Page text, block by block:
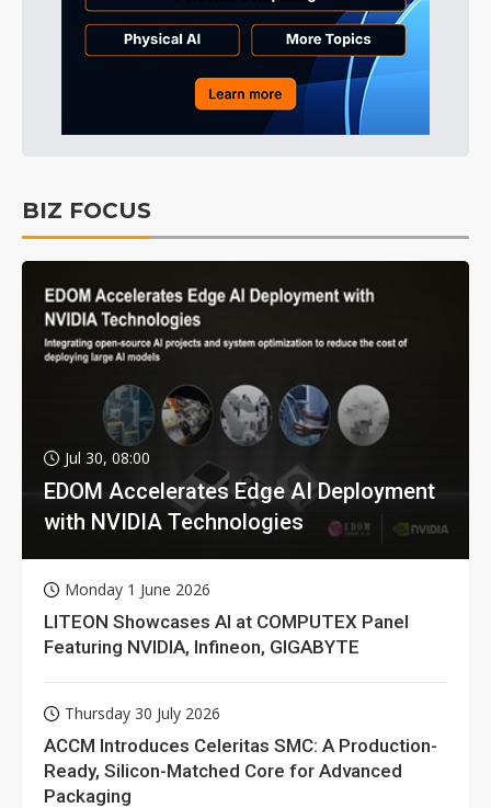
BIZ FOCUS
Jul 30, 08:00
EDOM Accelerates Edge AI Deployment
with NVIDIA Technologies
Monday 1 June 2026
LITEON Showcases AI at COMPUTEX Panel
Featuring NVIDIA, Infineon, GIGABYTE
Thursday 30 July 2026
ACCM Introduces Celeritas SMC: A Production-
Ready, Silicon-Matched Core for Advanced
Packaging